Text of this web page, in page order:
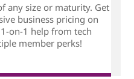
any size or maturity. Get
business pricing on
on-1 help from tech
member perks!